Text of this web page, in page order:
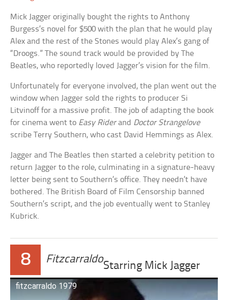
Mick Jagger originally bought the rights to Anthony
Burgess’s novel for $500 with the plan that he would play
Alex and the rest of the Stones would play Alex’s gang of
“Droogs.” The sound track would be provided by The
Beatles, who reportedly loved Jagger’s vision for the film.
Unfortunately for everyone involved, the plan went out the
window when Jagger sold the rights to producer Si
Litvinoff for a massive profit. The job of adapting the book
for cinema went to Easy Riderand Doctor Strangelove
scribe Terry Southern, who cast David Hemmings as Alex.
Jagger and The Beatles then started a celebrity petition to
return Jagger to the role, culminating in a signature-heavy
letter being sent to Southern’s office. They needn’t have
bothered. The British Board of Film Censorship banned
Southern’s script, and the job eventually went to Stanley
Kubrick.
8 Fitzcarraldo
Starring Mick Jagger
fitzcarraldo 1979